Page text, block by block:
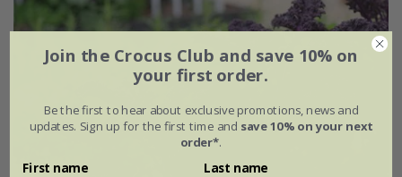
Join the Crocus Club and save 10% on
your first order.
Be the first to hear about exclusive promotions, news and
updates. Sign up for the first time and save 10% on your next
order*.
First name Last name